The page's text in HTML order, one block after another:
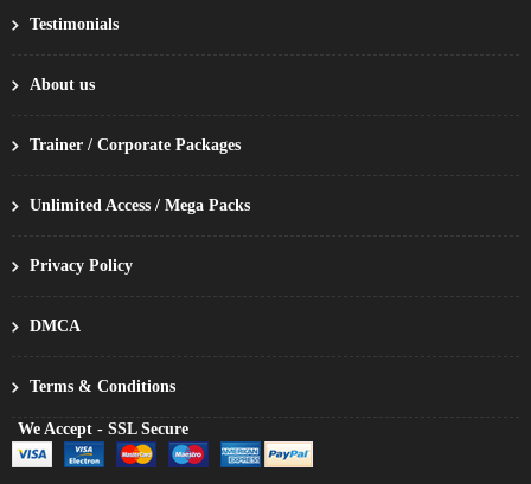
Testimonials
About us
Trainer / Corporate Packages
Unlimited Access / Mega Packs
Privacy Policy
DMCA
Terms & Conditions
We Accept - SSL Secure